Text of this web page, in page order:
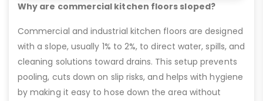
Why are commercial kitchen floors sloped?
Commercial and industrial kitchen floors are designed
with a slope, usually 1% to 2%, to direct water, spills, and
cleaning solutions toward drains. This setup prevents
pooling, cuts down on slip risks, and helps with hygiene
by making it easy to hose down the area without